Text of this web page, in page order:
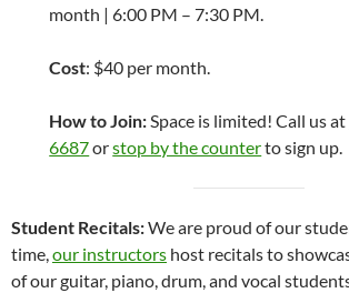
month | 6:00 PM – 7:30 PM.
Cost: $40 per month.
How to Join:Space is limited! Call us at
6687orstop by the counterto sign up.
Student Recitals:We are proud of our
time,our instructors host recitals to
of our guitar, piano, drum, and vocal